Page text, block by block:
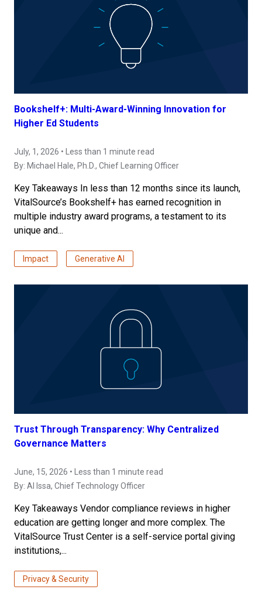
Bookshelf+: Multi-Award-Winning Innovation for
Higher Ed Students
July, 1, 2026 • Less than 1 minute read
By: Michael Hale, Ph.D., Chief Learning Officer
Key Takeaways In less than 12 months since its launch,
VitalSource’s Bookshelf+ has earned recognition in
multiple industry award programs, a testament to its
unique and...
Impact Generative AI
Trust Through Transparency: Why Centralized
Governance Matters
June, 15, 2026 • Less than 1 minute read
By: Al Issa, Chief Technology Officer
Key Takeaways Vendor compliance reviews in higher
education are getting longer and more complex. The
VitalSource Trust Center is a self-service portal giving
institutions,...
Privacy & Security